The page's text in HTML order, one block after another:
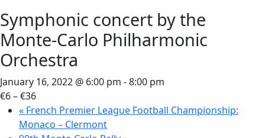
Symphonic concert by the
Monte-Carlo Philharmonic
Orchestra
January 16, 2022 @ 6:00 pm -8:00 pm
€6 – €36
« French Premier League Football Championship:
Monaco – Clermont